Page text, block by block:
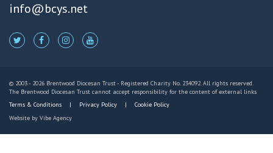
info@bcys.net
© 2003 - 2026 Brentwood Diocesan Trust - Registered Charity No. 234092. All rights reserved.
The Brentwood Diocesan Trust cannot accept responsibility for the content of external links
Terms & Conditions
Privacy Policy
Cookie Policy
Website by Vibe Agency